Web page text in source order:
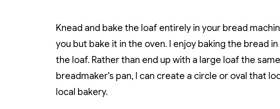
Knead and bake the loaf entirely in your bread
you but bake it in the oven. I enjoy baking the bread
the loaf. Rather than end up with a large loaf the
breadmaker's pan, I can create a circle or oval that
local bakery.